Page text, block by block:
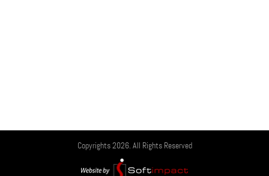
Copyrights 2026. All Rights Reserved